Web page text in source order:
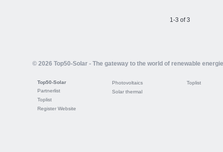
1-3 of 3
© 2026 Top50-Solar - The gateway to the world of renewable
Top50-Solar
Partnerlist
Toplist
Register Website
Photovoltaics
Solar thermal
Toplist